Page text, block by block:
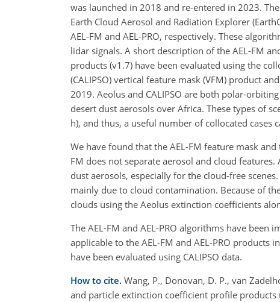
was launched in 2018 and re-entered in 2023.
Earth Cloud Aerosol and Radiation Explorer
AEL-FM and AEL-PRO, respectively. These
lidar signals. A short description of the AEL-FM
products (v1.7) have been evaluated using the
(CALIPSO) vertical feature mask (VFM) product
2019. Aeolus and CALIPSO are both polar-
desert dust aerosols over Africa. These types of
h), and thus, a useful number of collocated cases
We have found that the AEL-FM feature mask
FM does not separate aerosol and cloud
dust aerosols, especially for the cloud-free
mainly due to cloud contamination. Because of
clouds using the Aeolus extinction coefficients
The AEL-FM and AEL-PRO algorithms have been
applicable to the AEL-FM and AEL-PRO products
have been evaluated using CALIPSO data.
How to cite. Wang, P., Donovan, D. P., van
and particle extinction coefficient profile products